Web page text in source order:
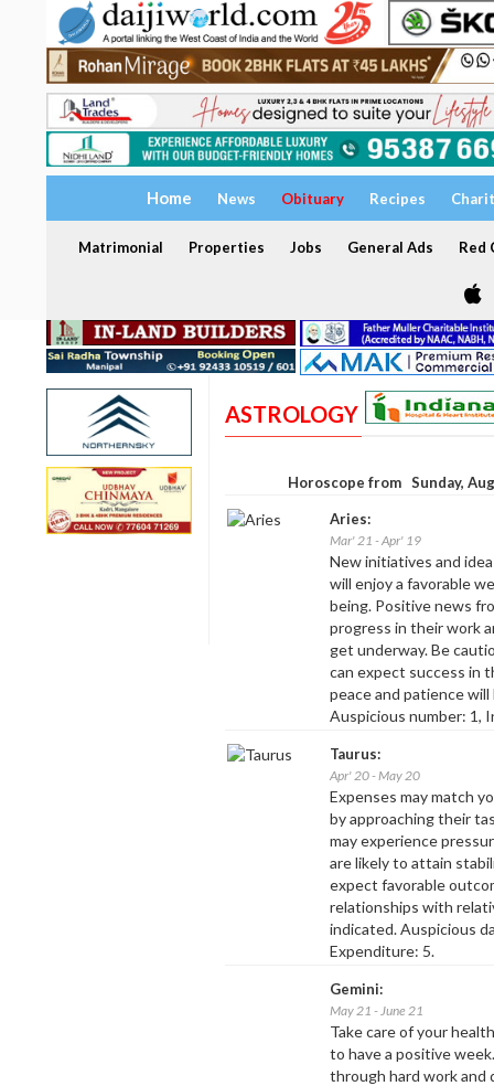
Home News Obituary Recipes
Matrimonial Properties Jobs General Ads Red
ASTROLOGY
Horoscope from Sunday,
Aries:
Mar' 21 - Apr' 19
New initiatives and
will enjoy a favorable
being. Positive news
progress in their work
get underway. Be
can expect success in
peace and patience
Auspicious number: 1,
Taurus:
Apr' 20 - May 20
Expenses may match
by approaching their
may experience
are likely to attain
expect favorable
relationships with
indicated. Auspicious
Expenditure: 5.
Gemini:
May 21 - June 21
Take care of your
to have a positive
through hard work and